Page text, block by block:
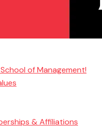
of Management!
& Affiliations